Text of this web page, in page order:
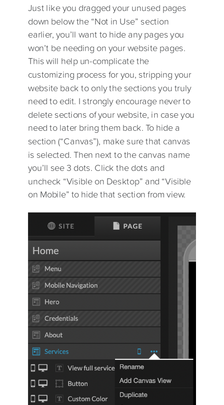
Just like you dragged your unused pages
down below the “Not in Use” section
earlier, you’ll want to hide any pages you
won’t be needing on your website pages.
This will help un-complicate the
customizing process for you, stripping your
website back to only the sections you truly
need to edit. I strongly encourage never to
delete sections of your website, in case you
need to later bring them back. To hide a
section (“Canvas”), make sure that canvas
is selected. Then next to the canvas name
you’ll see 3 dots. Click the dots and
uncheck “Visible on Desktop” and “Visible
on Mobile” to hide that section from view.